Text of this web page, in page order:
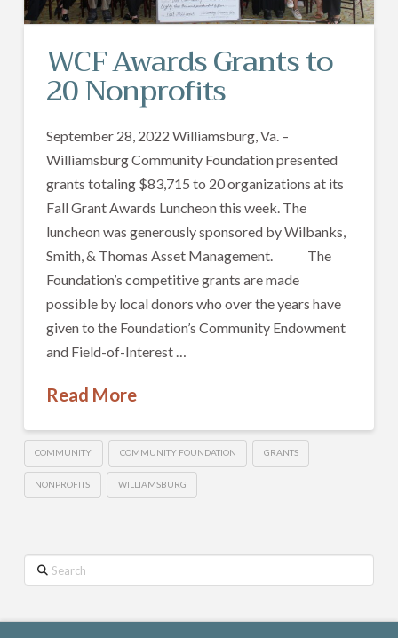
WCF Awards Grants to
20 Nonprofits
September 28, 2022 Williamsburg, Va. –
Williamsburg Community Foundation presented
grants totaling $83,715 to 20 organizations at its
Fall Grant Awards Luncheon this week. The
luncheon was generously sponsored by Wilbanks,
Smith, & Thomas Asset Management. The
Foundation’s competitive grants are made
possible by local donors who over the years have
given to the Foundation’s Community Endowment
and Field-of-Interest …
Read More
COMMUNITY COMMUNITY FOUNDATION GRANTS
NONPROFITS WILLIAMSBURG
Search